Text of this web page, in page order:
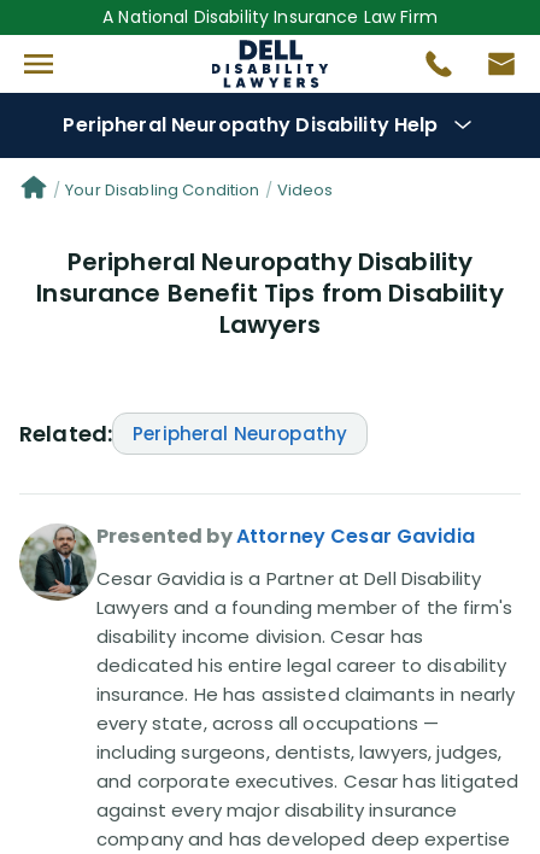
A National Disability Insurance Law Firm
Peripheral Neuropathy Disability Help
Denial Options
Protect YourBenefits
Disability Benefit Tips (333)
Disability Lawsuit Stories (766)
Our Resolved Cases (406)
Your Disabling Condition Videos
Peripheral Neuropathy Disability
Insurance Benefit Tips from Disability
Lawyers
Related: Peripheral Neuropathy
Presented byAttorney Cesar Gavidia
Cesar Gavidia is a Partner at Dell Disability
Lawyers and a founding member of the firm's
disability income division. Cesar has
dedicated his entire legal career to disability
insurance. He has assisted claimants in nearly
every state, across all occupations —
including surgeons, dentists, lawyers, judges,
and corporate executives. Cesar has litigated
against every major disability insurance
company and has developed deep expertise